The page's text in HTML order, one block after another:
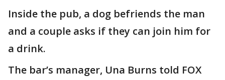
Inside the pub, a dog befriends the man
and a couple asks if they can join him for
a drink.
The bar’s manager, Una Burns told FOX